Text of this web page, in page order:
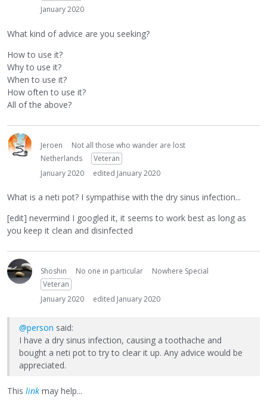
January 2020
What kind of advice are you seeking?
How to use it?
Why to use it?
When to use it?
How often to use it?
All of the above?
Jeroen
Not all those who wander are lost
Netherlands
Veteran
January 2020
edited January 2020
What is a neti pot? I sympathise with the dry sinus infection...
[edit] nevermind I googled it, it seems to work best as long as
you keep it clean and disinfected
Shoshin No one in particular
Nowhere Special
Veteran
January 2020
edited January 2020
@person said:
I have a dry sinus infection, causing a toothache and
bought a neti pot to try to clear it up. Any advice would be
appreciated.
This link may help...